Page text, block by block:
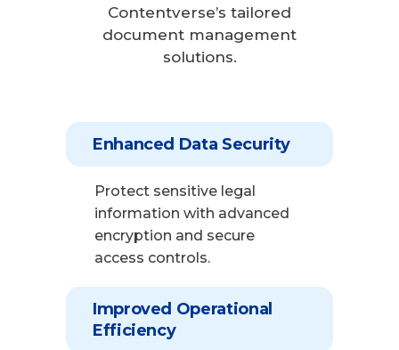
Contentverse’s tailored
document management
solutions.
Enhanced Data Security
Protect sensitive legal
information with advanced
encryption and secure
access controls.
Improved Operational
Efficiency